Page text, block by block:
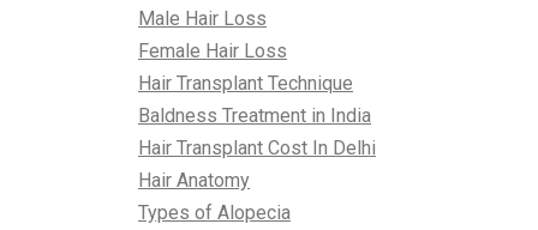
Male Hair Loss
Female Hair Loss
Hair Transplant Technique
Baldness Treatment in India
Hair Transplant Cost In Delhi
Hair Anatomy
Types of Alopecia